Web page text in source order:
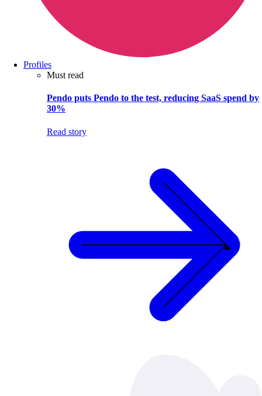
Profiles
Must read
Pendo puts Pendo to the test, reducing SaaS spend by
30%
Read story